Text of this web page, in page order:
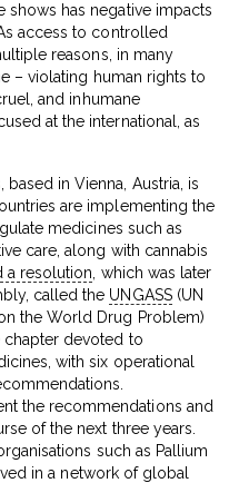
shows has negative impacts
access to controlled
reasons, in many
– violating human rights to
and inhumane
at the international, as
in Vienna, Austria, is
are implementing the
medicines such as
care, along with cannabis
a resolution , which was later
called the UNGASS(UN
the World Drug Problem)
chapter devoted to
with six operational
the recommendations and
of the next three years.
such as Pallium
in a network of global